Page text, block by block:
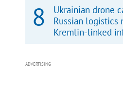
Ukrainian drone
Russian logistics
Kremlin-linked
ADVERTISING